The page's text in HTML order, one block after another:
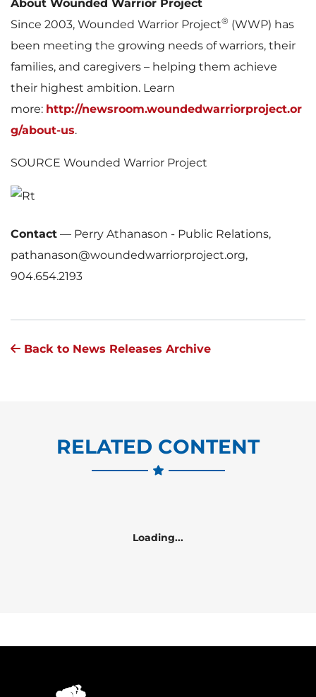
About Wounded Warrior Project
Since 2003, Wounded Warrior Project® (WWP) has
been meeting the growing needs of warriors, their
families, and caregivers – helping them achieve
their highest ambition. Learn
more: http://newsroom.woundedwarriorproject.or
g/about-us.
SOURCE Wounded Warrior Project
Contact — Perry Athanason - Public Relations,
pathanason@woundedwarriorproject.org,
904.654.2193
Back to News Releases Archive
RELATED CONTENT
Loading...